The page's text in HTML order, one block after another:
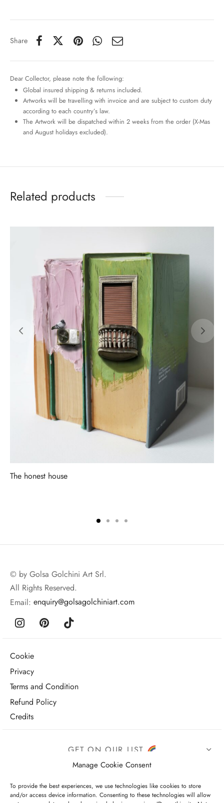
Manage Cookie Consent
To provide the best experiences, we use technologies like cookies to store
and/or access device information. Consenting to these technologies will allow
Share
Dear Collector, please note the following:
Global insured shipping & returns included.
Artworks will be travelling with invoice and are subject to custom duty
according to each country’s law.
The Artwork will be dispatched within 2 weeks from the order (X-Mas
and August holidays excluded).
Related products
The honest house
© by Golsa Golchini Art Srl.
All Rights Reserved.
Email: enquiry@golsagolchiniart.com
Cookie
Privacy
Terms and Condition
Refund Policy
Credits
GET ON OUR LIST